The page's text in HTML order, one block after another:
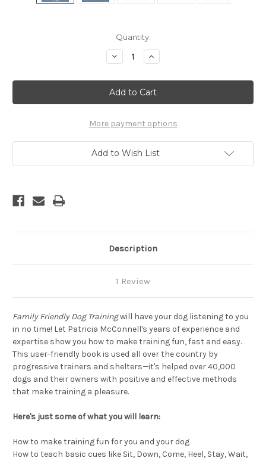
Quantity:
Decrease
Quantity
Family
Friendly
Dog
Training
A
Six
Week
Program
for
You
Increase
Quantity
Family
Friendly
Dog
Training
A
Six
Week
Program
for
You
More payment options
Add to Wish List
Description
1 Review
Family Friendly Dog Trainingwill have your dog listening to you
in no time! Let Patricia McConnell's years of experience and
expertise show you how to make training fun, fast and easy.
This user-friendly book is used all over the country by
progressive trainers and shelters—it's helped over 40,000
dogs and their owners with positive and effective methods
that make training a pleasure.
Here's just some of what you will learn:
How to make training fun for you and your dog
How to teach basic cues like Sit, Down, Come, Heel, Stay, Wait,